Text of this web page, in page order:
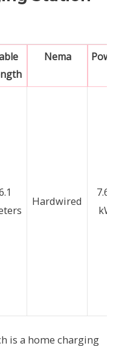
Nema
Hardwired
7.68
kW
is a home charging